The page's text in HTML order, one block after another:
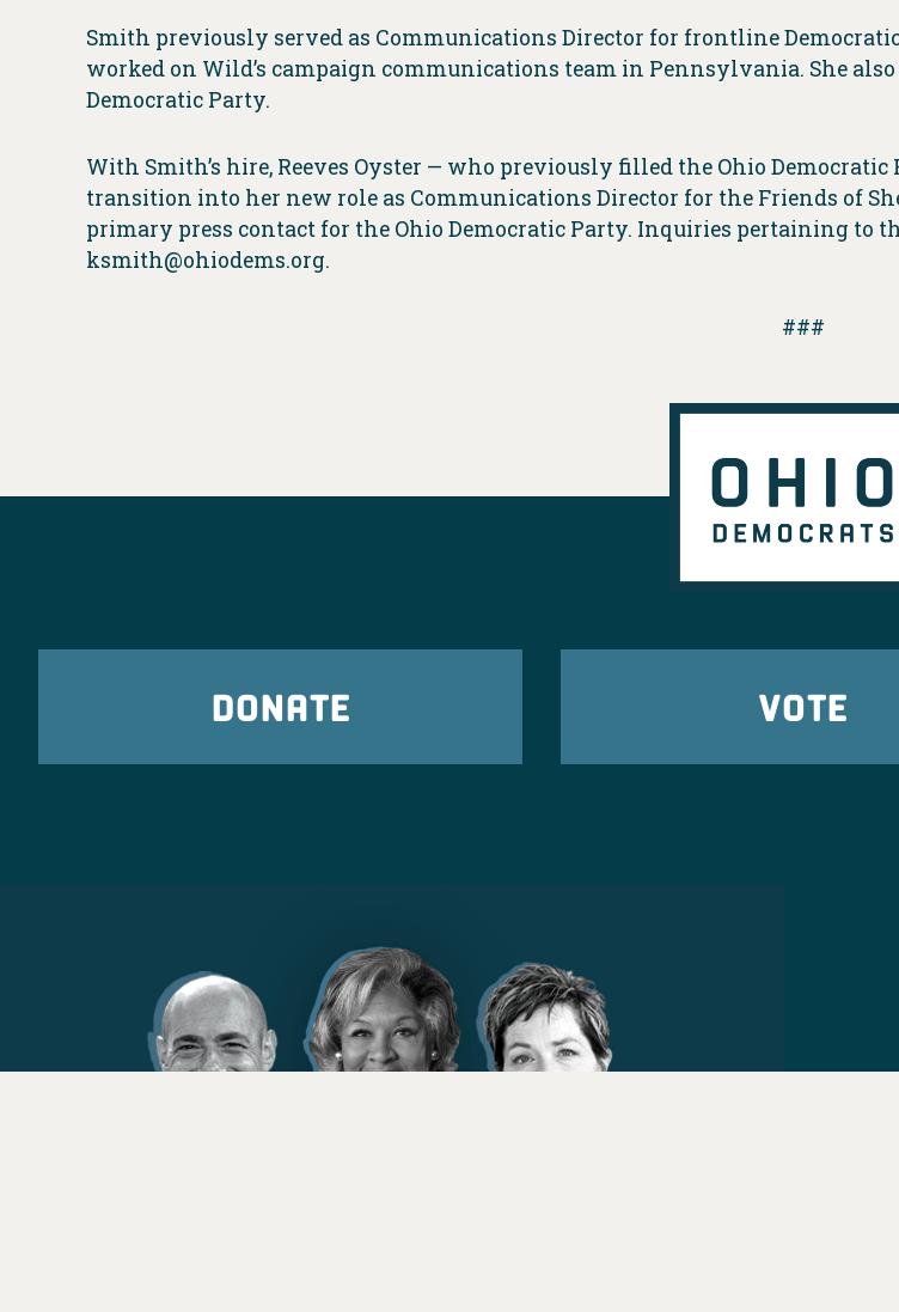
Smith previously served as Communications Director for frontline
worked on Wild’s campaign communications team in Pennsylvania. She
Democratic Party.
With Smith’s hire, Reeves Oyster — who previously filled the Ohio
transition into her new role as Communications Director for the Friends of
primary press contact for the Ohio Democratic Party. Inquiries pertaining to
ksmith@ohiodems.org.
###
DONATE VOTE